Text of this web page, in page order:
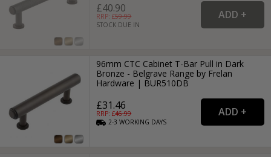
£40.90
RRP: £59.99
STOCK DUE IN
96mm CTC Cabinet T-Bar Pull in Dark
Bronze - Belgrave Range by Frelan
Hardware | BUR510DB
£31.46
RRP: £46.99
2-3WORKING DAYS